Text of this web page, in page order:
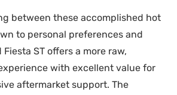
between these accomplished hot
to personal preferences and
ST offers a more raw,
with excellent value for
aftermarket support. The